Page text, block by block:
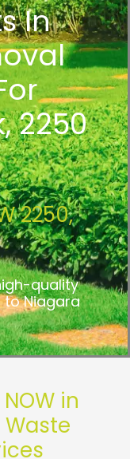
In
2250
2250,
quality
to Niagara
in